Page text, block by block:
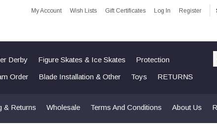
My Account Wish Lists Gift Certificates Log In Register
Derby Figure Skates & Ice Skates Protection
Order Blade Installation & Other Toys RETURNS
& Returns Wholesale Terms And Conditions About Us